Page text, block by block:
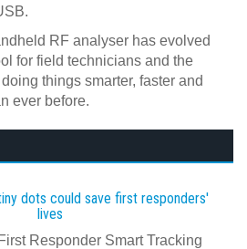
RF analyser has evolved
for field technicians and the
things smarter, faster and
ever before.
dots could save first responders'
lives
Responder Smart Tracking